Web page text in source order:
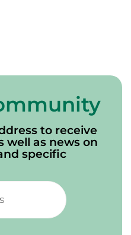
to receive
well as news on
specific